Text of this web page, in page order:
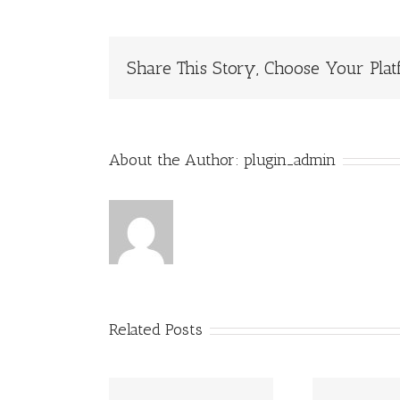
Share This Story, Choose Your
About the Author: plugin_admin
Related Posts